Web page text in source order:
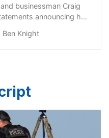
businessman Craig
announcing he
a court ruling in
Ben Knight